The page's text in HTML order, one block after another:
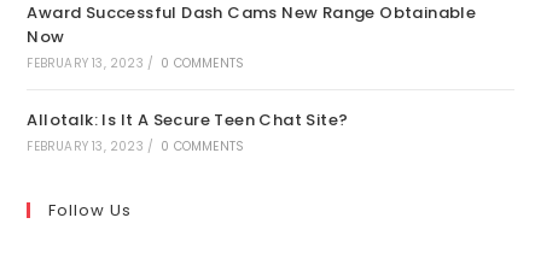
Award Successful Dash Cams New Range Obtainable
Now
FEBRUARY 13, 2023 / 0 COMMENTS
Allotalk: Is It A Secure Teen Chat Site?
FEBRUARY 13, 2023 / 0 COMMENTS
Follow Us